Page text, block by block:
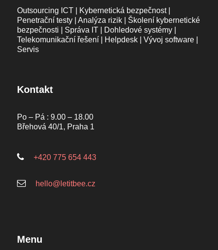
Outsourcing ICT | Kybernetická bezpečnost |
Penetrační testy | Analýza rizik | Školení kybernetické
bezpečnosti | Správa IT | Dohledové systémy |
Telekomunikační řešení | Helpdesk | Vývoj software |
Servis
Kontakt
Po – Pá : 9.00 – 18.00
Břehová 40/1, Praha 1
+420 775 654 443
hello@letitbee.cz
Menu